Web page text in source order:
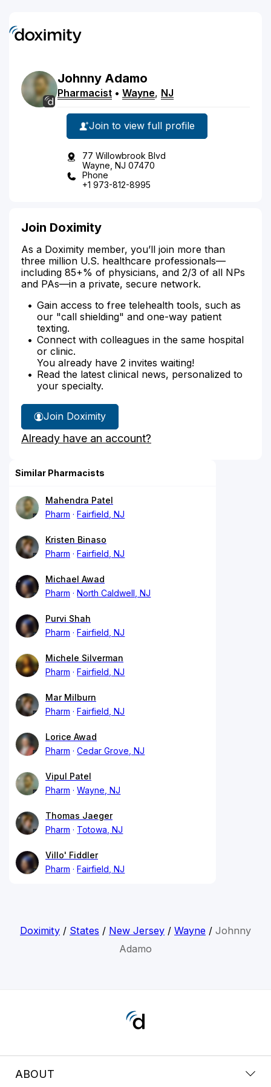
Johnny Adamo
Pharmacist • Wayne, NJ
Join to view full profile
77 Willowbrook Blvd
Wayne, NJ 07470
Phone
+1 973-812-8995
Join Doximity
As a Doximity member, you’ll join more than
three million U.S. healthcare professionals—
including 85+% of physicians, and 2/3 of all NPs
and PAs—in a private, secure network.
Gain access to free telehealth tools, such as
our "call shielding" and one-way patient
texting.
Connect with colleagues in the same hospital
or clinic.
You already have 2 invites waiting!
Read the latest clinical news, personalized to
your specialty.
Join Doximity
Already have an account?
Similar Pharmacists
Mahendra Patel
Pharm
Fairfield, NJ
Kristen Binaso
Pharm
Fairfield, NJ
Michael Awad
Pharm
North Caldwell, NJ
Purvi Shah
Pharm
Fairfield, NJ
Michele Silverman
Pharm
Fairfield, NJ
Mar Milburn
Pharm
Fairfield, NJ
Lorice Awad
Pharm
Cedar Grove, NJ
Vipul Patel
Pharm
Wayne, NJ
Thomas Jaeger
Pharm
Totowa, NJ
Villo' Fiddler
Pharm
Fairfield, NJ
Doximity/ States / New Jersey/ Wayne/ Johnny
Adamo
ABOUT